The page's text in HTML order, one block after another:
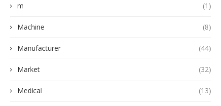
m (1)
Machine (8)
Manufacturer (44)
Market (32)
Medical (13)